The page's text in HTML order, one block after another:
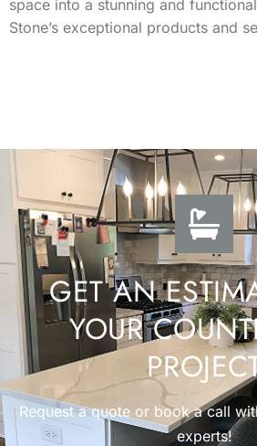
space into a stunning and
Stone’s exceptional products and
GET AN
YOUR
Request a quote or book a call
experts!